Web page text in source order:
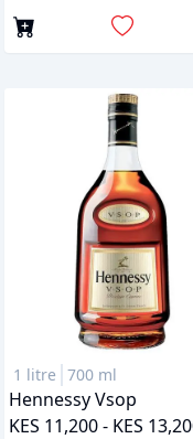
1 litre 700 ml
Hennessy Vsop
KES 11,200 - KES